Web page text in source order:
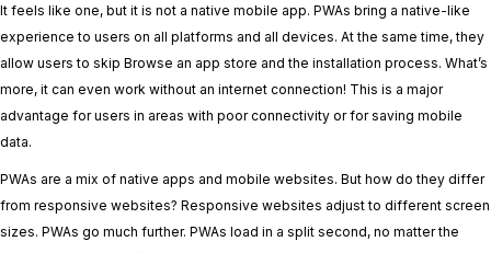
It feels like one, but it is not a native mobile app. PWAs bring a native-like
experience to users on all platforms and all devices. At the same time, they
allow users to skip Browse an app store and the installation process. What’s
more, it can even work without an internet connection! This is a major
advantage for users in areas with poor connectivity or for saving mobile
data.
PWAs are a mix of native apps and mobile websites. But how do they differ
from responsive websites? Responsive websites adjust to different screen
sizes. PWAs go much further. PWAs load in a split second, no matter the